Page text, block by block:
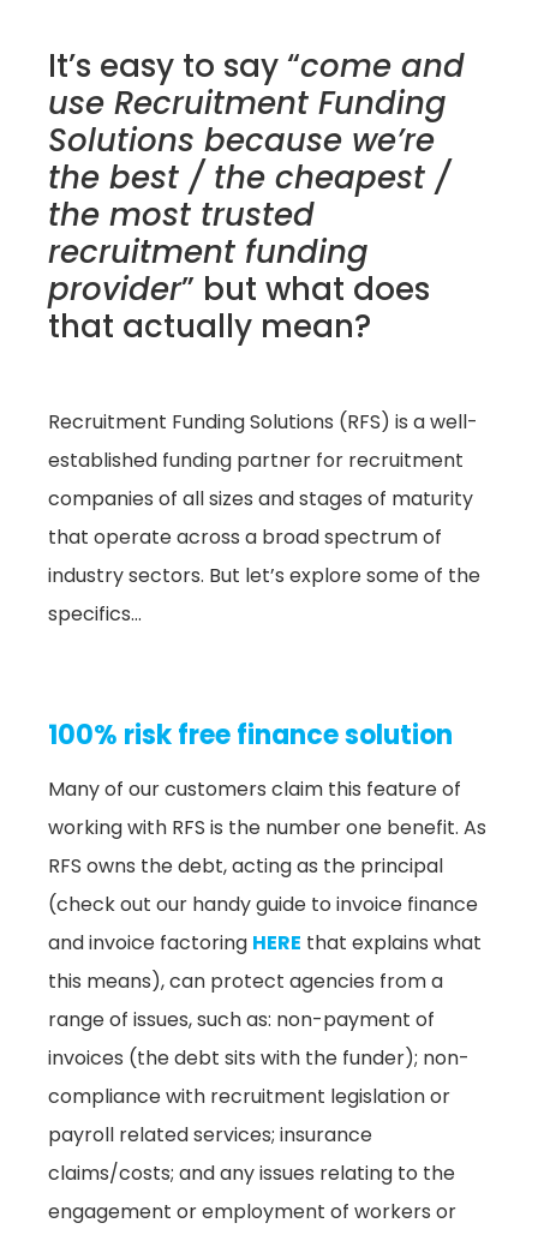
It’s easy to say “come and
use Recruitment Funding
Solutions because we’re
the best / the cheapest /
the most trusted
recruitment funding
provider” but what does
that actually mean?
Recruitment Funding Solutions (RFS) is a well-
established funding partner for recruitment
companies of all sizes and stages of maturity
that operate across a broad spectrum of
industry sectors. But let’s explore some of the
specifics…
100% risk free finance solution
Many of our customers claim this feature of
working with RFS is the number one benefit. As
RFS owns the debt, acting as the principal
(check out our handy guide to invoice finance
and invoice factoring HERE that explains what
this means), can protect agencies from a
range of issues, such as: non-payment of
invoices (the debt sits with the funder); non-
compliance with recruitment legislation or
payroll related services; insurance
claims/costs; and any issues relating to the
engagement or employment of workers or